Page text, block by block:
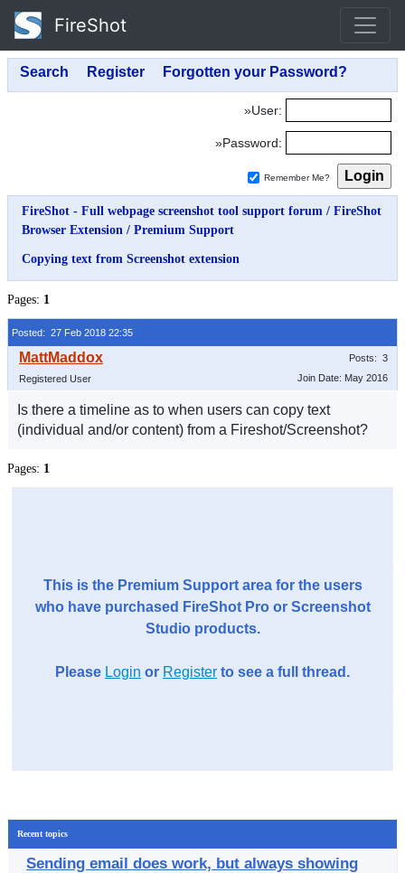
FireShot
»User:
»Password:
Remember Me?
FireShot - Full webpage screenshot tool support forum / FireShot
Browser Extension / Premium Support
Copying text from Screenshot extension
Pages: 1
Posted: 27 Feb 2018 22:35
Registered User
Posts: 3
Join Date: May 2016
Is there a timeline as to when users can copy text
(individual and/or content) from a Fireshot/Screenshot?
Pages: 1
This is the Premium Support area for the users
who have purchased FireShot Pro or Screenshot
Studio products.
Please Login or Register to see a full thread.
Recent topics
Sending email does work, but always showing